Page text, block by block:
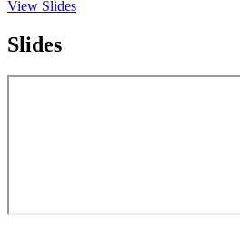
View Slides
Slides